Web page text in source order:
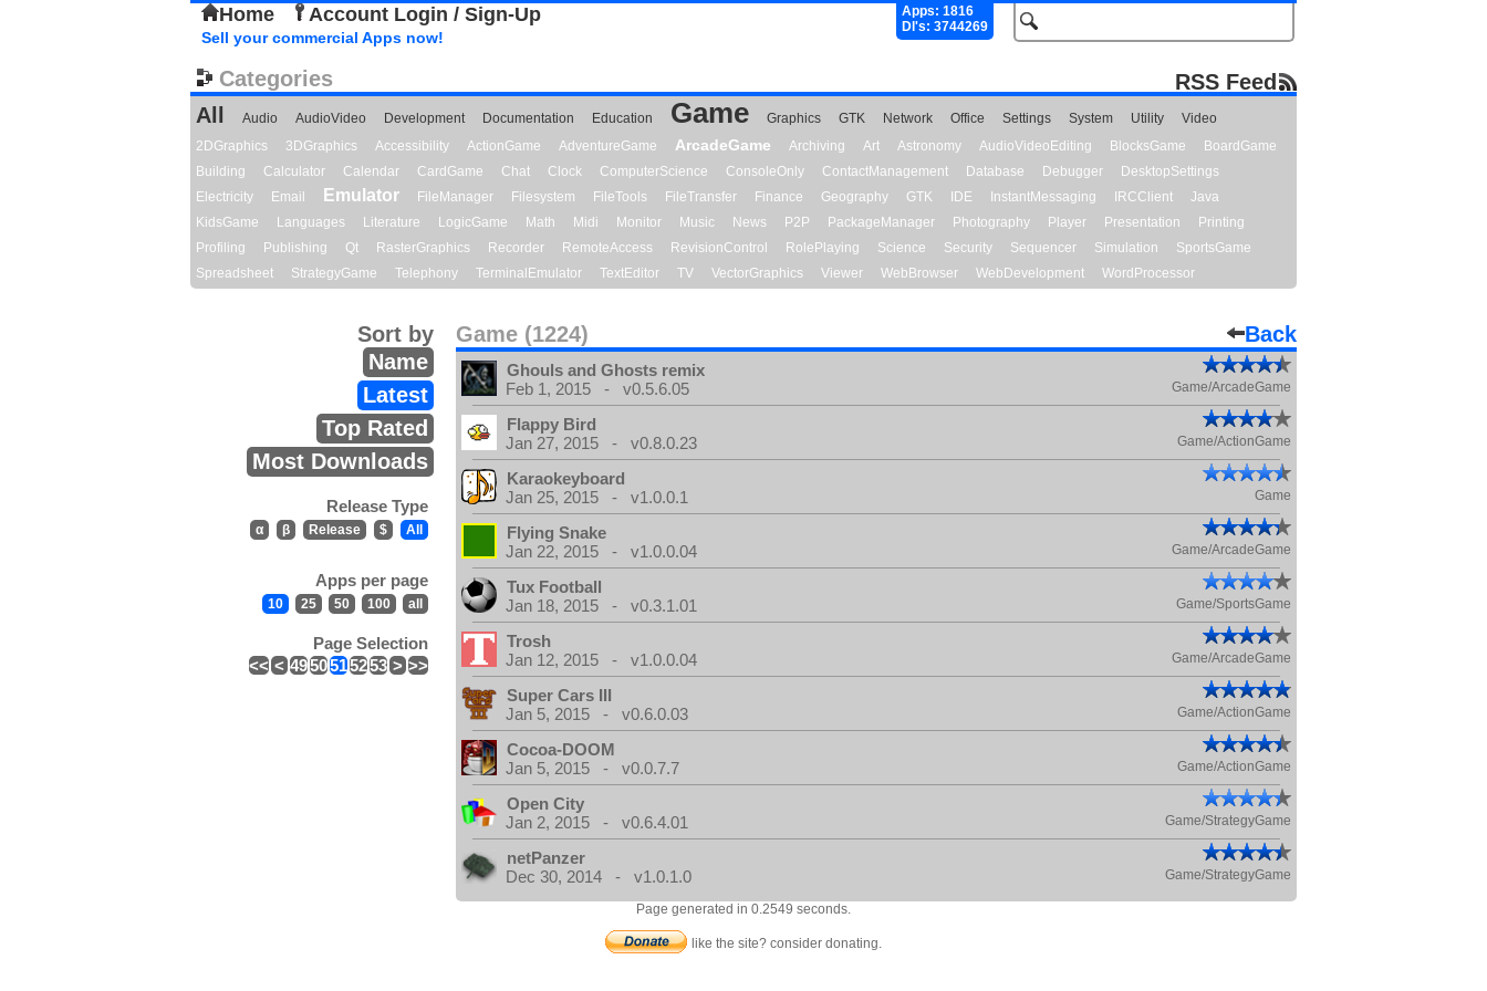
Home Account Login / Sign-Up
Apps: 1816
Dl's: 3744269
Sell your commercial Apps now!
Categories
RSS Feed
All
Audio AudioVideo Development Documentation Education Game Graphics GTK Network Office Settings System Utility
Video
2DGraphics
3DGraphics Accessibility ActionGame AdventureGame ArcadeGame Archiving Art Astronomy AudioVideoEditing BlocksGame
BoardGame
Building
Calculator Calendar CardGame Chat Clock ComputerScience ConsoleOnly ContactManagement Database Debugger
DesktopSettings
Electricity
Email Emulator FileManager Filesystem FileTools FileTransfer Finance Geography GTK IDE InstantMessaging IRCClient
Java
KidsGame
Languages Literature LogicGame Math Midi Monitor Music News P2P PackageManager Photography Player Presentation
Printing
Profiling
Publishing Qt RasterGraphics Recorder RemoteAccess RevisionControl RolePlaying Science Security Sequencer Simulation
SportsGame
Spreadsheet
StrategyGame Telephony TerminalEmulator TextEditor TV VectorGraphics Viewer WebBrowser WebDevelopment WordProcessor
Game (1224) Back
Sort by
Name
Latest
Top Rated
Most Downloads
Release Type
α β Release $ All
Apps per page
10 25 50 100 all
Page Selection
<< < 4950515253 > >>
Ghouls and Ghosts remix
Feb 1, 2015 - v0.5.6.05
Game/ArcadeGame
Flappy Bird
Jan 27, 2015 - v0.8.0.23
Game/ActionGame
Karaokeyboard
Jan 25, 2015 - v1.0.0.1
Game
Flying Snake
Jan 22, 2015 - v1.0.0.04
Game/ArcadeGame
Tux Football
Jan 18, 2015 - v0.3.1.01
Game/SportsGame
Trosh
Jan 12, 2015 - v1.0.0.04
Game/ArcadeGame
Super Cars III
Jan 5, 2015 - v0.6.0.03
Game/ActionGame
Cocoa-DOOM
Jan 5, 2015 - v0.0.7.7
Game/ActionGame
Open City
Jan 2, 2015 - v0.6.4.01
Game/StrategyGame
netPanzer
Dec 30, 2014 - v1.0.1.0
Game/StrategyGame
Page generated in 0.2549 seconds.
like the site? consider donating.